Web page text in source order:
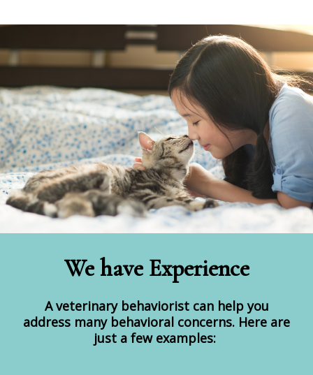
We have Experience
A veterinary behaviorist can help you
address many behavioral concerns. Here are
just a few examples: